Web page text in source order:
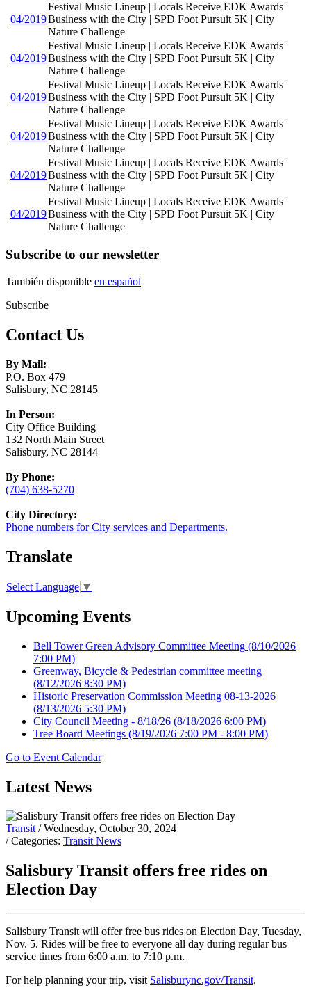
04/2019
Festival Music Lineup | Locals Receive EDK Awards |
Business with the City | SPD Foot Pursuit 5K | City
Nature Challenge
04/2019
Festival Music Lineup | Locals Receive EDK Awards |
Business with the City | SPD Foot Pursuit 5K | City
Nature Challenge
04/2019
Festival Music Lineup | Locals Receive EDK Awards |
Business with the City | SPD Foot Pursuit 5K | City
Nature Challenge
04/2019
Festival Music Lineup | Locals Receive EDK Awards |
Business with the City | SPD Foot Pursuit 5K | City
Nature Challenge
04/2019
Festival Music Lineup | Locals Receive EDK Awards |
Business with the City | SPD Foot Pursuit 5K | City
Nature Challenge
04/2019
Festival Music Lineup | Locals Receive EDK Awards |
Business with the City | SPD Foot Pursuit 5K | City
Nature Challenge
Subscribe to our newsletter
También disponible en español
Subscribe
Contact Us
By Mail:
P.O. Box 479
Salisbury, NC 28145
In Person:
City Office Building
132 North Main Street
Salisbury, NC 28144
By Phone:
(704) 638-5270
City Directory:
Phone numbers for City services and Departments.
Translate
Select Language ▼
Upcoming Events
Bell Tower Green Advisory Committee Meeting (8/10/2026
7:00 PM)
Greenway, Bicycle & Pedestrian committee meeting
(8/12/2026 8:30 PM)
Historic Preservation Commission Meeting 08-13-2026
(8/13/2026 5:30 PM)
City Council Meeting - 8/18/26 (8/18/2026 6:00 PM)
Tree Board Meetings (8/19/2026 7:00 PM - 8:00 PM)
Go to Event Calendar
Latest News
Transit / Wednesday, October 30, 2024
/ Categories: Transit News
Salisbury Transit offers free rides on
Election Day
Salisbury Transit will offer free bus rides on Election Day, Tuesday,
Nov. 5. Rides will be free to everyone all day during regular bus
service times from 6:00 a.m. to 7:10 p.m.
For help planning your trip, visit Salisburync.gov/Transit.